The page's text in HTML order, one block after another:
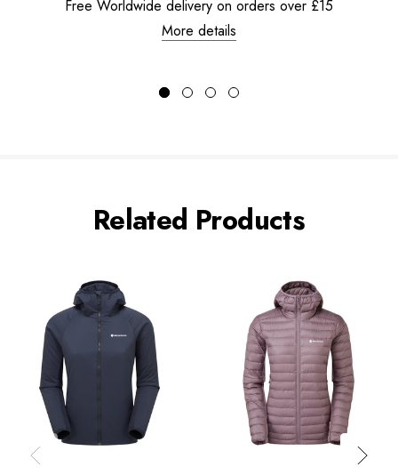
Free Worldwide delivery on orders over £15
More details
Related Products